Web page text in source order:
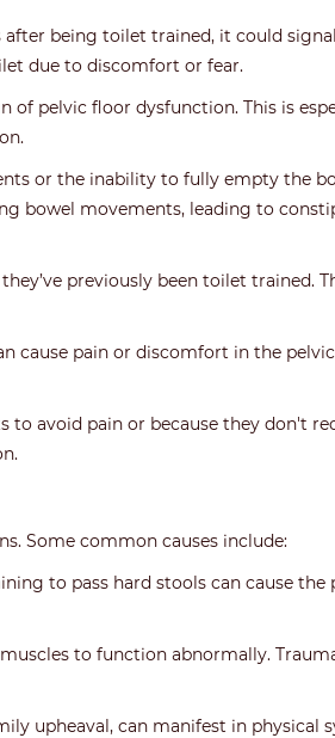
being toilet trained, it could
due to discomfort or fear.
of pelvic floor dysfunction. This is
or the inability to fully empty the
bowel movements, leading to
previously been toilet trained.
cause pain or discomfort in the
avoid pain or because they don't
Some common causes include:
to pass hard stools can cause the
to function abnormally.
upheaval, can manifest in physical